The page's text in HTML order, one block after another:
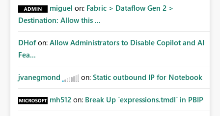
miguel on: Fabric > Dataflow Gen 2 >
Destination: Allow this ...
DHof on: Allow Administrators to Disable Copilot and AI
Fea...
jvanegmond on: Static outbound IP for Notebook
mh512 on: Break Up `expressions.tmdl` in PBIP